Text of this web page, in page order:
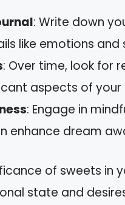
: Write down
like emotions and
: Over time, look for
aspects of your
: Engage in
enhance dream
of sweets in
state and